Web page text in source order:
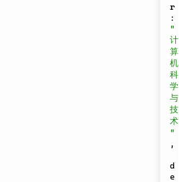
r
:
"
计
算
机
科
学
与
技
术
"
,
d
e